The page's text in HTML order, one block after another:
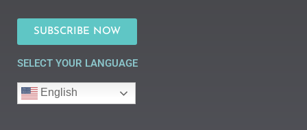
SUBSCRIBE NOW
SELECT YOUR LANGUAGE
English